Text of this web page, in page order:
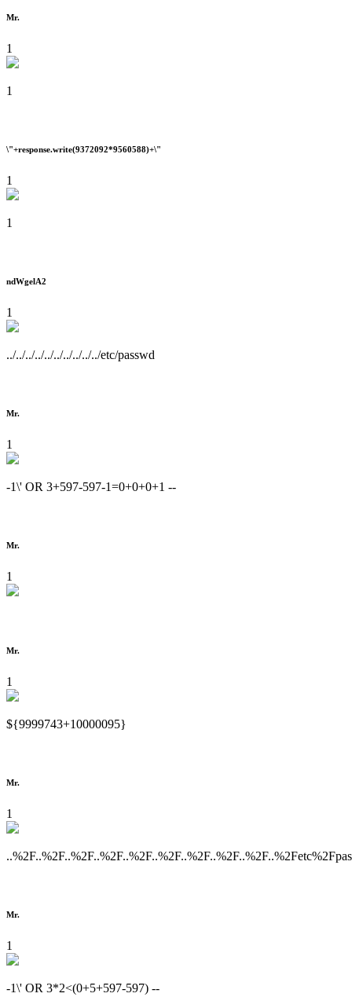
Mr.
1
1
\"+response.write(9372092*9560588)+\"
1
1
ndWgelA2
1
../../../../../../../../../../etc/passwd
Mr.
1
-1\' OR 3+597-597-1=0+0+0+1 --
Mr.
1
Mr.
1
${9999743+10000095}
Mr.
1
Mr.
1
-1\' OR 3*2<(0+5+597-597) --